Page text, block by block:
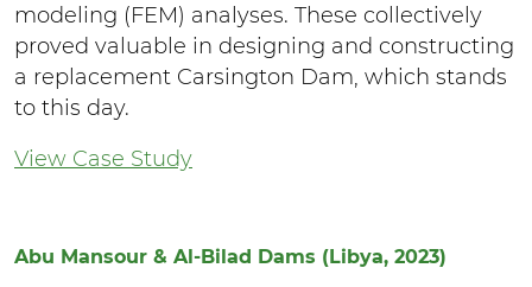
modeling (FEM) analyses. These collectively
proved valuable in designing and constructing
a replacement Carsington Dam, which stands
to this day.
View Case Study
Abu Mansour & Al-Bilad Dams (Libya, 2023)